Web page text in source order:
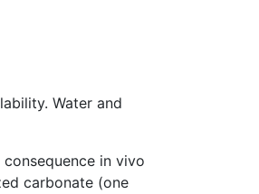
Water and
in vivo
carbonate (one